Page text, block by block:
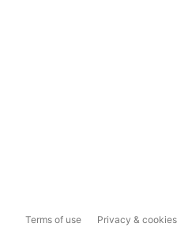
Terms of use Privacy & cookies